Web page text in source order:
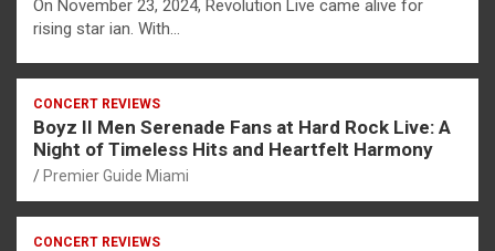
On November 23, 2024, Revolution Live came alive for
rising star ian. With…
CONCERT REVIEWS
Boyz II Men Serenade Fans at Hard Rock Live: A
Night of Timeless Hits and Heartfelt Harmony
Premier Guide Miami
CONCERT REVIEWS